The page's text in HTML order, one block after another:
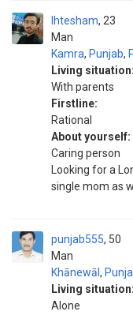
Ihtesham
Man
23
Kamra, Punjab,
Living situation:
With parents
Firstline:
Rational
About yourself:
Caring person
Looking for a
single mom as
punjab555
Man
50
Khānewāl ,
Living situation:
Alone